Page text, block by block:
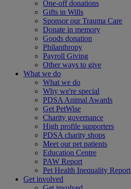
One-off donations
Gifts in Wills
Sponsor our Trauma Care
Donate in memory
Goods donation
Philanthropy
Payroll Giving
Other ways to give
What we do
What we do
Why we're special
PDSA Animal Awards
Get PetWise
Charity governance
High profile supporters
PDSA charity shops
Meet our pet patients
Education Centre
PAW Report
Pet Health Inequality Report
Get involved